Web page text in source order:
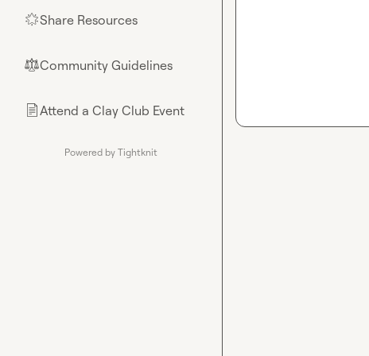
🌟Share Resources
⚖︎Community Guidelines
📄Attend a Clay Club Event
Powered by Tightknit